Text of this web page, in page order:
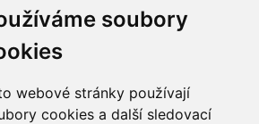
soubory
webové stránky používají
cookies a další sledovací